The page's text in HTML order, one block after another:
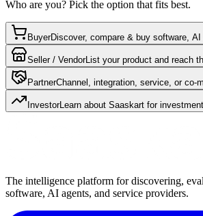
Who are you? Pick the option that fits best.
BuyerDiscover, compare & buy software,
Seller / VendorList your product and reach
PartnerChannel, integration, service, or co-
InvestorLearn about Saaskart for investment
The intelligence platform for discovering,
software, AI agents, and service providers.